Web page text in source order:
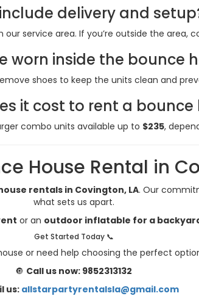
delivery and
our service area. If you’re outside the area,
worn inside the bounce
shoes to keep the units clean and
it cost to rent a bounce
combo units available up to $235,
House Rental in
rentals in Covington, LA. Our
what sets us apart.
or an outdoor inflatable for a
Get Started Today 📞
or need help choosing the perfect
🔘 Call us now: 9852313132
us:allstarpartyrentalsla@gmail.com